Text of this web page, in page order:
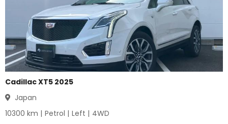
Cadillac XT5 2025
Japan
10300 km | Petrol | Left | 4WD